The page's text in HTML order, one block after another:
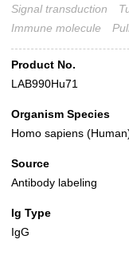
Signal transduction
Immune molecule
Product No.
LAB990Hu71
Organism Species
Homo sapiens
Source
Antibody labeling
Ig Type
IgG